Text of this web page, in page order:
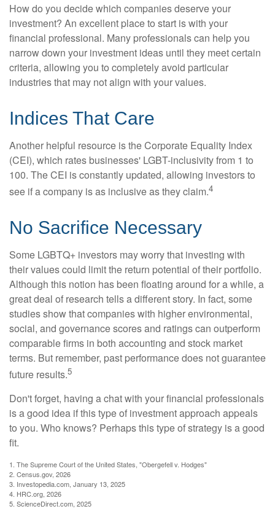
How do you decide which companies deserve your
investment? An excellent place to start is with your
financial professional. Many professionals can help you
narrow down your investment ideas until they meet certain
criteria, allowing you to completely avoid particular
industries that may not align with your values.
Indices That Care
Another helpful resource is the Corporate Equality Index
(CEI), which rates businesses' LGBT-inclusivity from 1 to
100. The CEI is constantly updated, allowing investors to
see if a company is as inclusive as they claim.4
No Sacrifice Necessary
Some LGBTQ+ investors may worry that investing with
their values could limit the return potential of their portfolio.
Although this notion has been floating around for a while, a
great deal of research tells a different story. In fact, some
studies show that companies with higher environmental,
social, and governance scores and ratings can outperform
comparable firms in both accounting and stock market
terms. But remember, past performance does not guarantee
future results.5
Don't forget, having a chat with your financial professionals
is a good idea if this type of investment approach appeals
to you. Who knows? Perhaps this type of strategy is a good
fit.
1. The Supreme Court of the United States, "Obergefell v. Hodges"
2. Census.gov, 2026
3. Investopedia.com, January 13, 2025
4. HRC.org, 2026
5. ScienceDirect.com, 2025